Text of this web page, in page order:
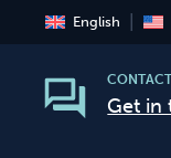
English
Get in